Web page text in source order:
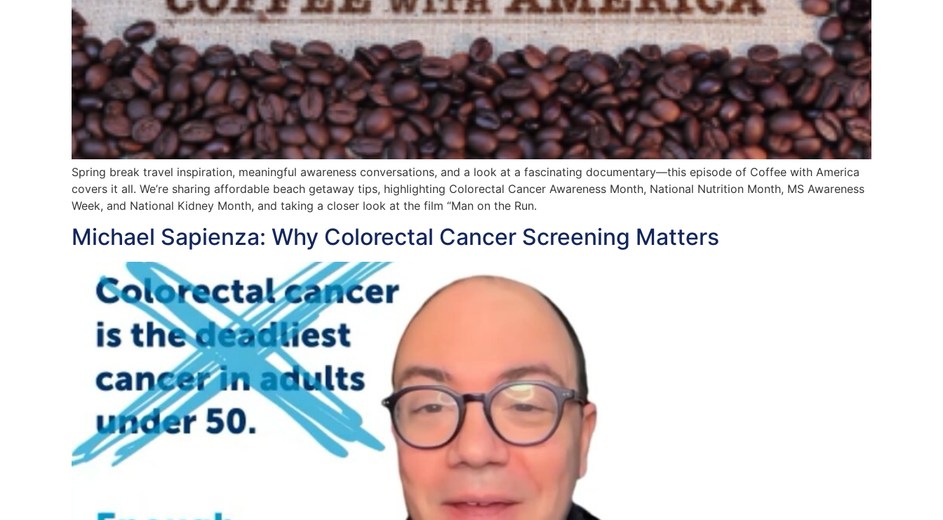
Spring break travel inspiration, meaningful awareness conversations, and a look at a fascinating documentary—this episode of Coffee with America
covers it all. We’re sharing affordable beach getaway tips, highlighting Colorectal Cancer Awareness Month, National Nutrition Month, MS Awareness
Week, and National Kidney Month, and taking a closer look at the film “Man on the Run.
Michael Sapienza: Why Colorectal Cancer Screening Matters